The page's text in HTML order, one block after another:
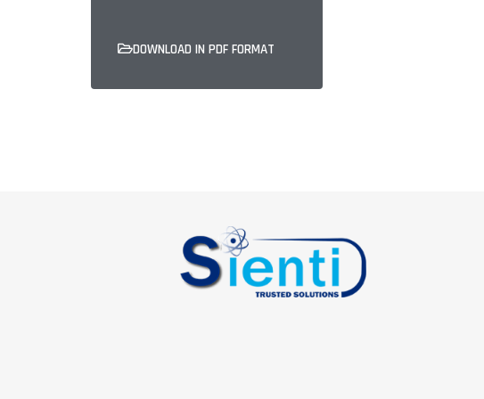
DOWNLOAD IN PDF FORMAT